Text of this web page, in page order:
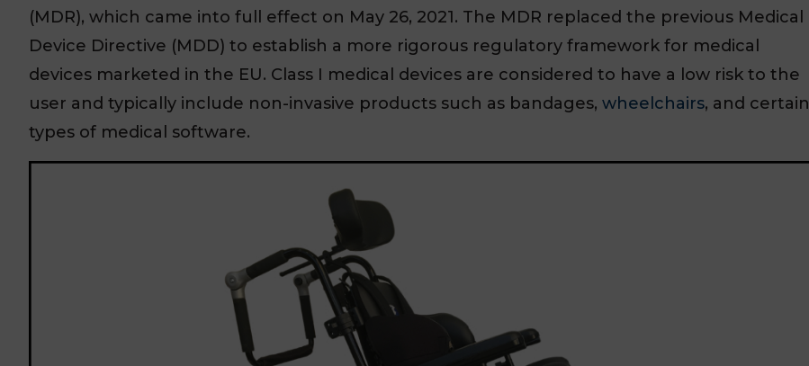
(MDR), which came into full effect on May 26, 2021. The MDR replaced the previous Medical
Device Directive (MDD) to establish a more rigorous regulatory framework for medical
devices marketed in the EU. Class I medical devices are considered to have a low risk to the
user and typically include non-invasive products such as bandages, wheelchairs, and certain
types of medical software.